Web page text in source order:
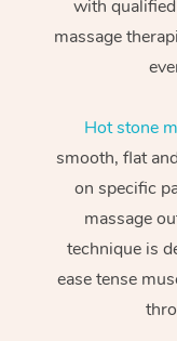
with
massage
Hot stone
smooth, flat
on specific
massage
technique is
ease tense